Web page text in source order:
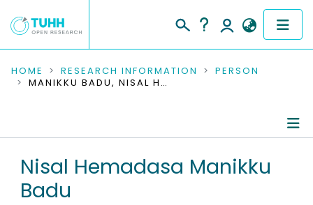
COMMUNITIES & COLLECTIONS
RESEARCH DATA
PEOPLE
HOME RESEARCH INFORMATION
PERSON
MANIKKU BADU, NISAL HEMADASA
Nisal Hemadasa Manikku
Badu